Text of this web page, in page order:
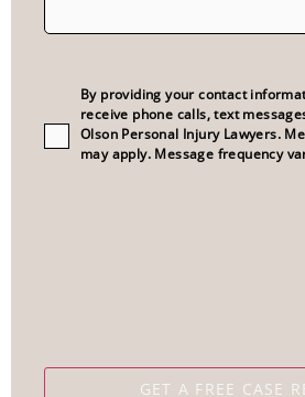
Consent(Required)
By providing your contact
receive phone calls, text
Olson Personal Injury Lawyers.
may apply. Message frequency